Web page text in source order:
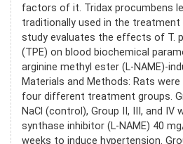
factors of it. Tridax procumbens
traditionally used in the
study evaluates the effects of T.
(TPE) on blood biochemical
arginine methyl ester (L-NAME)-
Materials and Methods: Rats
four different treatment groups.
NaCl (control), Group II, III, and IV
synthase inhibitor (L-NAME) 40
weeks to induce hypertension.